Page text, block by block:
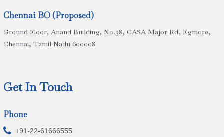
Chennai BO (Proposed)
Ground Floor, Anand Building, No.38, CASA Major Rd, Egmore,
Chennai, Tamil Nadu 600008
Get In Touch
Phone
 +91-22-61666555